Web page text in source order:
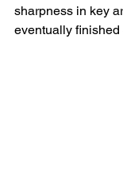
sharpness in key
eventually finished